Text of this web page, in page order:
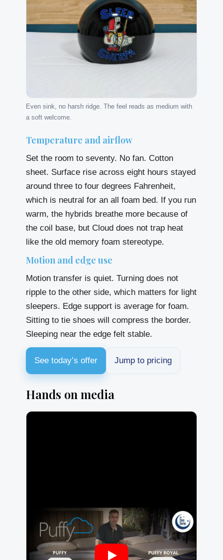
Even sink, no harsh ridge. The feel reads as medium with
a soft welcome.
Temperature and airflow
Set the room to seventy. No fan. Cotton
sheet. Surface rise across eight hours stayed
around three to four degrees Fahrenheit,
which is neutral for an all foam bed. If you run
warm, the hybrids breathe more because of
the coil base, but Cloud does not trap heat
like the old memory foam stereotype.
Motion and edge use
Motion transfer is quiet. Turning does not
ripple to the other side, which matters for light
sleepers. Edge support is average for foam.
Sitting to tie shoes will compress the border.
Sleeping near the edge felt stable.
See today’s offer Jump to pricing
Hands on media